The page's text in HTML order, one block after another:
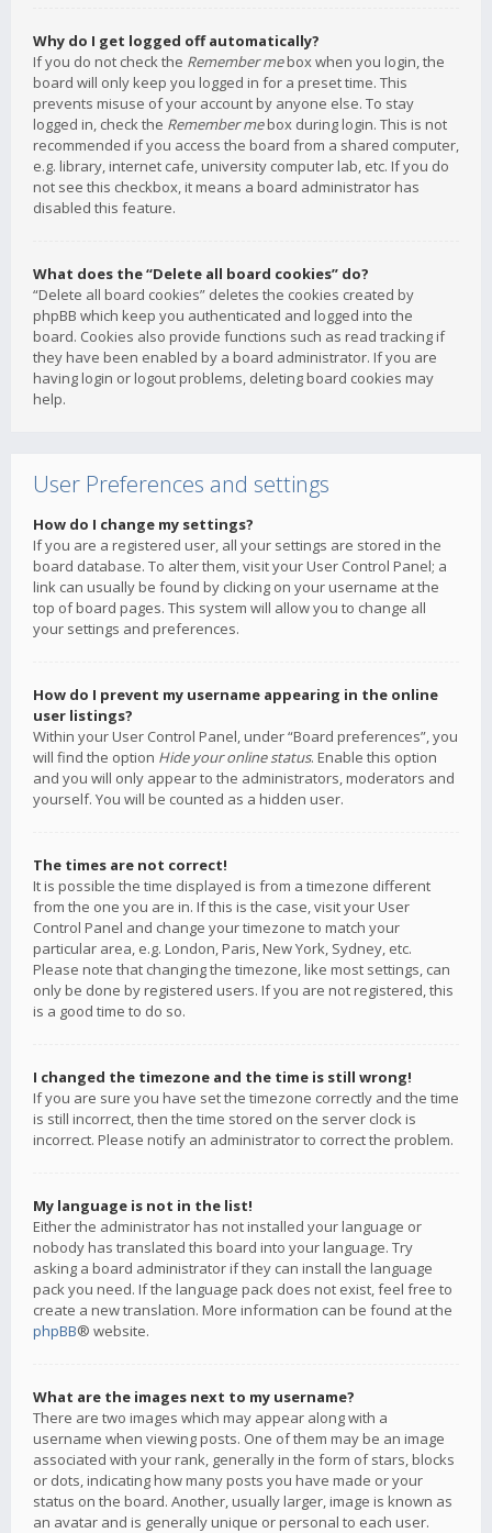
Why do I get logged off automatically?
If you do not check the Remember mebox when you login, the
board will only keep you logged in for a preset time. This
prevents misuse of your account by anyone else. To stay
logged in, check the Remember mebox during login. This is not
recommended if you access the board from a shared computer,
e.g. library, internet cafe, university computer lab, etc. If you do
not see this checkbox, it means a board administrator has
disabled this feature.
What does the “Delete all board cookies” do?
“Delete all board cookies” deletes the cookies created by
phpBB which keep you authenticated and logged into the
board. Cookies also provide functions such as read tracking if
they have been enabled by a board administrator. If you are
having login or logout problems, deleting board cookies may
help.
User Preferences and settings
How do I change my settings?
If you are a registered user, all your settings are stored in the
board database. To alter them, visit your User Control Panel; a
link can usually be found by clicking on your username at the
top of board pages. This system will allow you to change all
your settings and preferences.
How do I prevent my username appearing in the online
user listings?
Within your User Control Panel, under “Board preferences”, you
will find the option Hide your online status. Enable this option
and you will only appear to the administrators, moderators and
yourself. You will be counted as a hidden user.
The times are not correct!
It is possible the time displayed is from a timezone different
from the one you are in. If this is the case, visit your User
Control Panel and change your timezone to match your
particular area, e.g. London, Paris, New York, Sydney, etc.
Please note that changing the timezone, like most settings, can
only be done by registered users. If you are not registered, this
is a good time to do so.
I changed the timezone and the time is still wrong!
If you are sure you have set the timezone correctly and the time
is still incorrect, then the time stored on the server clock is
incorrect. Please notify an administrator to correct the problem.
My language is not in the list!
Either the administrator has not installed your language or
nobody has translated this board into your language. Try
asking a board administrator if they can install the language
pack you need. If the language pack does not exist, feel free to
create a new translation. More information can be found at the
phpBB® website.
What are the images next to my username?
There are two images which may appear along with a
username when viewing posts. One of them may be an image
associated with your rank, generally in the form of stars, blocks
or dots, indicating how many posts you have made or your
status on the board. Another, usually larger, image is known as
an avatar and is generally unique or personal to each user.